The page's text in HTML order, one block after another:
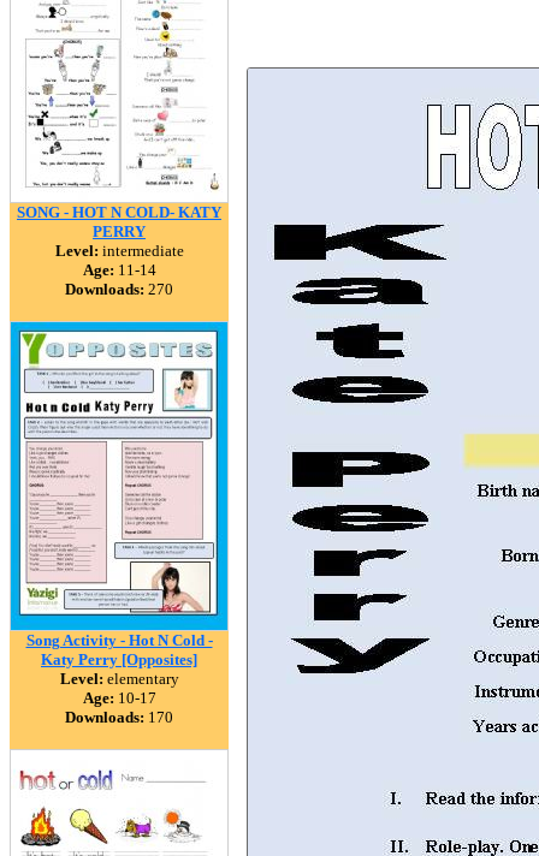
SONG - HOT N COLD- KATY
PERRY
Level: intermediate
Age: 11-14
Downloads: 270
Song Activity - Hot N Cold -
Katy Perry [Opposites]
Level: elementary
Age: 10-17
Downloads: 170